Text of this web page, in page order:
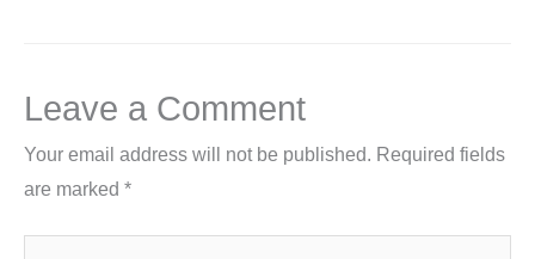
Leave a Comment
Your email address will not be published. Required fields
are marked *